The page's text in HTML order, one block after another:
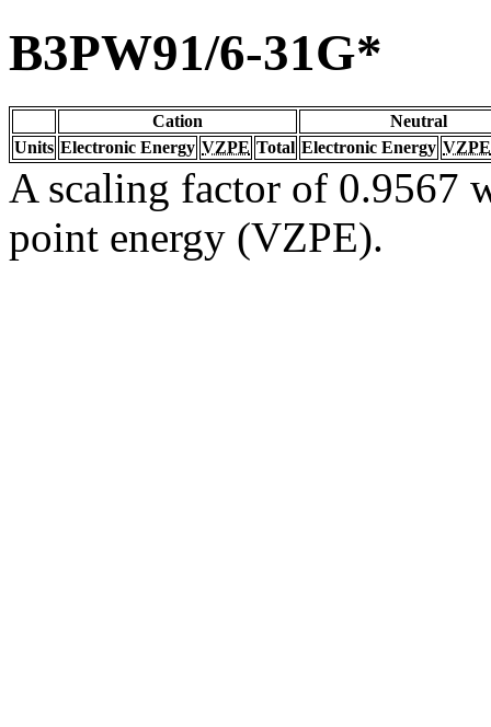
B3PW91/6-31G*
Cation
Neutral
Units Electronic Energy VZPE Total Electronic Energy VZPE
A scaling factor of 0.9567
point energy (VZPE).